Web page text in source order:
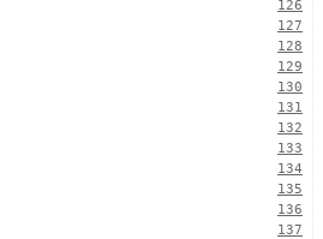
126
127
128
129
130
131
132
133
134
135
136
137